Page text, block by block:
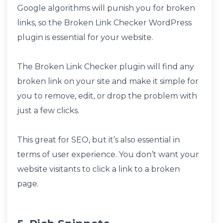
Google algorithms will punish you for broken
links, so the Broken Link Checker WordPress
plugin is essential for your website.
The Broken Link Checker plugin will find any
broken link on your site and make it simple for
you to remove, edit, or drop the problem with
just a few clicks.
This great for SEO, but it’s also essential in
terms of user experience. You don’t want your
website visitants to click a link to a broken
page.